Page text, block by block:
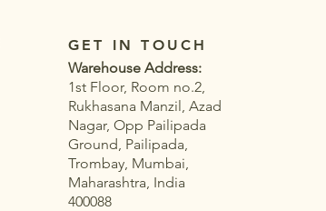
GET IN TOUCH
Warehouse Address:
1st Floor, Room no.2,
Rukhasana Manzil, Azad
Nagar, Opp Pailipada
Ground, Pailipada,
Trombay, Mumbai,
Maharashtra, India
400088